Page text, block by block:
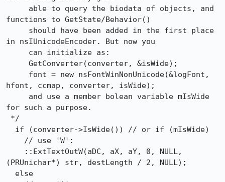
functions to GetState/Behavior()
in nsIUnicodeEncoder. But now you
hfont, ccmap, converter, isWide);
for such a purpose.
(PRUnichar*) str, destLength / 2, NULL);